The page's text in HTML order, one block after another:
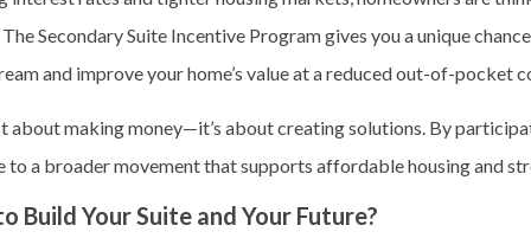
Secondary Suite Incentive Programgives you a unique
and improve your home’s value at a reduced out-of-pocket
about making money—it’s about creating solutions. By
to a broader movement that supports affordable housing and
Build Your Suite and Your Future?